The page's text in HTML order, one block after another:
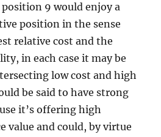
9 would enjoy a
position in the sense
relative cost and the
in each case it may be
low cost and high
be said to have strong
it’s offering high
value and could, by virtue